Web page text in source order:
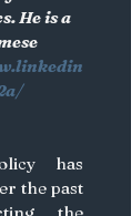
He is a
has
the past